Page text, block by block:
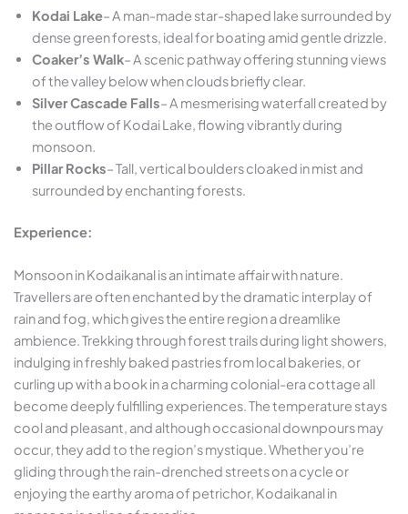
Kodai Lake– A man-made star-shaped lake surrounded by
dense green forests, ideal for boating amid gentle drizzle.
Coaker’s Walk– A scenic pathway offering stunning views
of the valley below when clouds briefly clear.
Silver Cascade Falls– A mesmerising waterfall created by
the outflow of Kodai Lake, flowing vibrantly during
monsoon.
Pillar Rocks– Tall, vertical boulders cloaked in mist and
surrounded by enchanting forests.
Experience:
Monsoon in Kodaikanal is an intimate affair with nature.
Travellers are often enchanted by the dramatic interplay of
rain and fog, which gives the entire region a dreamlike
ambience. Trekking through forest trails during light showers,
indulging in freshly baked pastries from local bakeries, or
curling up with a book in a charming colonial-era cottage all
become deeply fulfilling experiences. The temperature stays
cool and pleasant, and although occasional downpours may
occur, they add to the region’s mystique. Whether you’re
gliding through the rain-drenched streets on a cycle or
enjoying the earthy aroma of petrichor, Kodaikanal in